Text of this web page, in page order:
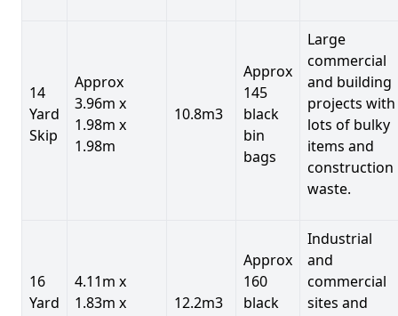
14
Yard
Skip
Approx
3.96m x
1.98m x
1.98m
10.8m3
Approx
145
black
bin
bags
Large
commercial
and building
projects with
lots of bulky
items and
construction
waste.
16
Yard
4.11m x
1.83m x
12.2m3
Approx
160
black
Industrial
and
commercial
sites and